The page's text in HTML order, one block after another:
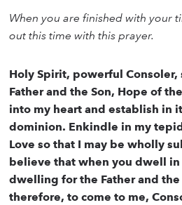
When you are finished with your
out this time with this prayer.
Holy Spirit, powerful Consoler,
Father and the Son, Hope of
into my heart and establish in
dominion. Enkindle in my
Love so that I may be wholly
believe that when you dwell in
dwelling for the Father and the
therefore, to come to me,